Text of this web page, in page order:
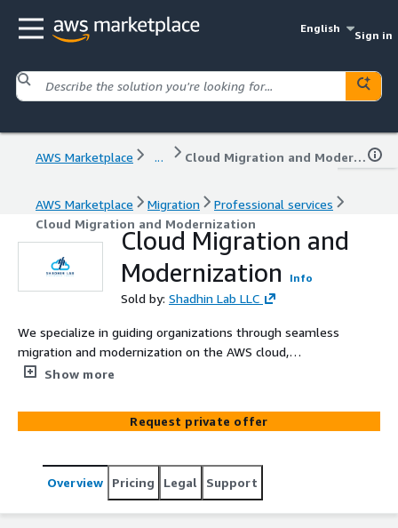
English
Sign in
AWS Marketplace ... Cloud Migration and Modernization
AWS Marketplace Migration
Professional services
Cloud Migration and Modernization
Cloud Migration and
Modernization
Info
Sold by: Shadhin Lab LLC
We specialize in guiding organizations through seamless
migration and modernization on the AWS cloud,
accelerating solutions to intricate challenges and
Show more
Request private offer
Overview Pricing Legal Support